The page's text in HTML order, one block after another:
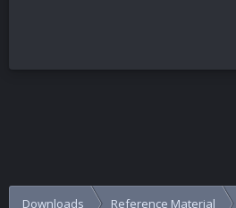
Downloads Reference Material